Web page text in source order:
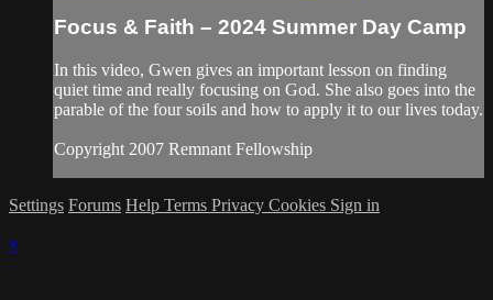
Focus & Faith – 2024 Summer Day Camp
In this video, Gwen gives an important lesson on finding
quiet time and really focusing on God. She also goes into the
parable of the four soils and how to apply it to our lives today.
Copyright 2007 Remnant Fellowship
Settings Forums Help Terms Privacy Cookies Sign in
×